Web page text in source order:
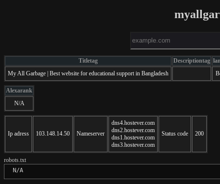
Titletag Descriptiontag
My All Garbage | Best website for educational support in Bangladesh
Alexarank
N/A
Ip adress 103.148.14.50 Nameserver
dns4.hostever.com
dns2.hostever.com
dns1.hostever.com
dns3.hostever.com
Status code 200
robots.txt
N/A